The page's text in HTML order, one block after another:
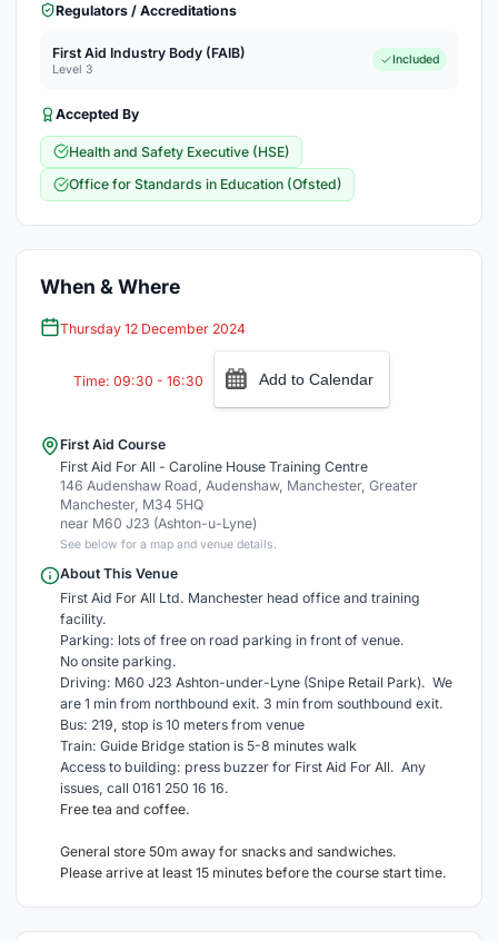
Regulators / Accreditations
First Aid Industry Body (FAIB)
Level 3
Included
Accepted By
Health and Safety Executive (HSE)
Office for Standards in Education (Ofsted)
When & Where
Thursday 12 December 2024
Time: 09:30 - 16:30 Add to Calendar
First Aid Course
First Aid For All - Caroline House Training Centre
146 Audenshaw Road, Audenshaw, Manchester, Greater
Manchester, M34 5HQ
near M60 J23 (Ashton-u-Lyne)
See below for a map and venue details.
About This Venue
First Aid For All Ltd. Manchester head office and training
facility.
Parking: lots of free on road parking in front of venue.
No onsite parking.
Driving: M60 J23 Ashton-under-Lyne (Snipe Retail Park). We
are 1 min from northbound exit. 3 min from southbound exit.
Bus: 219, stop is 10 meters from venue
Train: Guide Bridge station is 5-8 minutes walk
Access to building: press buzzer for First Aid For All. Any
issues, call 0161 250 16 16.
Free tea and coffee.
General store 50m away for snacks and sandwiches.
Please arrive at least 15 minutes before the course start time.